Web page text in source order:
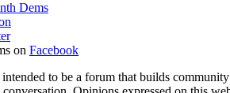
Dems
on Facebook
to be a forum that builds